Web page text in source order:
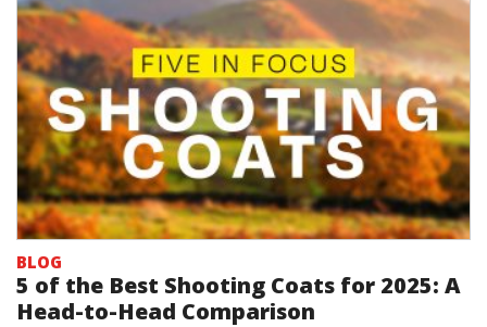
BLOG
5 of the Best Shooting Coats for 2025: A
Head-to-Head Comparison